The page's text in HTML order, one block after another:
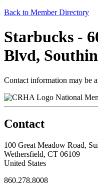
Back to Member Directory
Starbucks -
Blvd,
Contact information may be
National
Contact
100 Great Meadow Road,
Wethersfield, CT 06109
United States
860.278.8008